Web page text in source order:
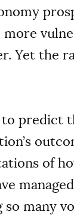
Yet the
to predict
of
so many